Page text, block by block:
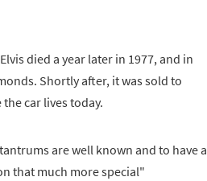
died a year later in 1977, and in
Shortly after, it was sold to
car lives today.
are well known and to have a
that much more special"